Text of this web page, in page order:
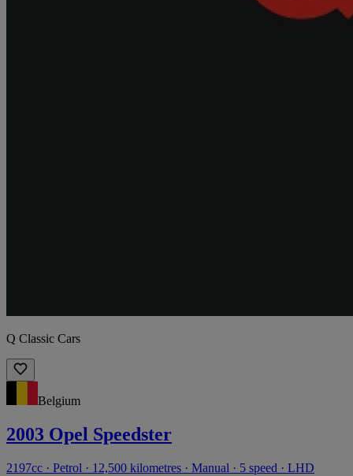
Q Classic Cars
Belgium
2003 Opel Speedster
2197cc · Petrol · 12,500 kilometres · Manual · 5 speed · LHD